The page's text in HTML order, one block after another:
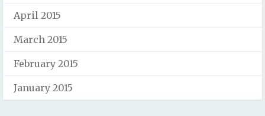
April 2015
March 2015
February 2015
January 2015